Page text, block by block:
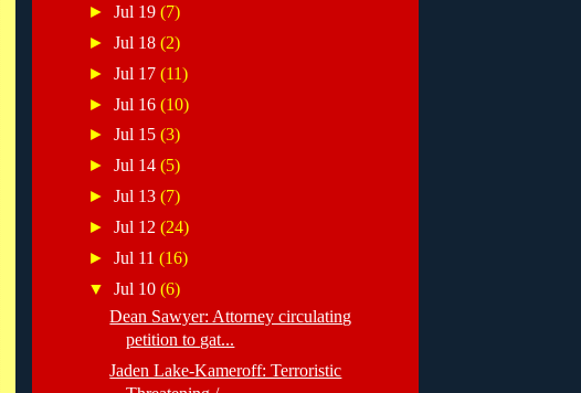
►Jul 19(7)
►Jul 18(2)
►Jul 17(11)
►Jul 16(10)
►Jul 15(3)
►Jul 14(5)
►Jul 13(7)
►Jul 12(24)
►Jul 11(16)
▼Jul 10(6)
Dean Sawyer: Attorney circulating
petition to gat...
Jaden Lake-Kameroff: Terroristic